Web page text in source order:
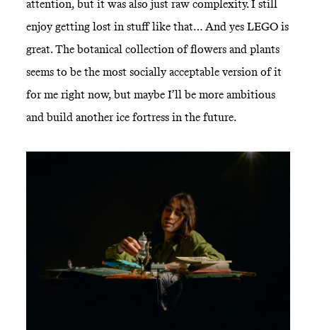
attention, but it was also just raw complexity. I still
enjoy getting lost in stuff like that… And yes LEGO is
great. The botanical collection of flowers and plants
seems to be the most socially acceptable version of it
for me right now, but maybe I’ll be more ambitious
and build another ice fortress in the future.